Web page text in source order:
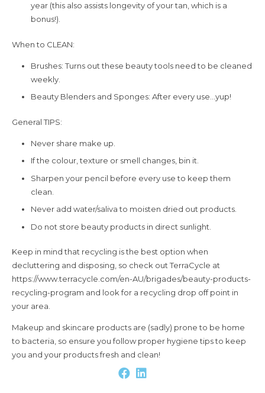
year (this also assists longevity of your tan, which is a
bonus!).
When to CLEAN:
Brushes: Turns out these beauty tools need to be cleaned
weekly.
Beauty Blenders and Sponges: After every use…yup!
General TIPS:
Never share make up.
If the colour, texture or smell changes, bin it.
Sharpen your pencil before every use to keep them
clean.
Never add water/saliva to moisten dried out products.
Do not store beauty products in direct sunlight.
Keep in mind that recycling is the best option when
decluttering and disposing, so check out TerraCycle at
https://www.terracycle.com/en-AU/brigades/beauty-products-
recycling-program and look for a recycling drop off point in
your area.
Makeup and skincare products are (sadly) prone to be home
to bacteria, so ensure you follow proper hygiene tips to keep
you and your products fresh and clean!